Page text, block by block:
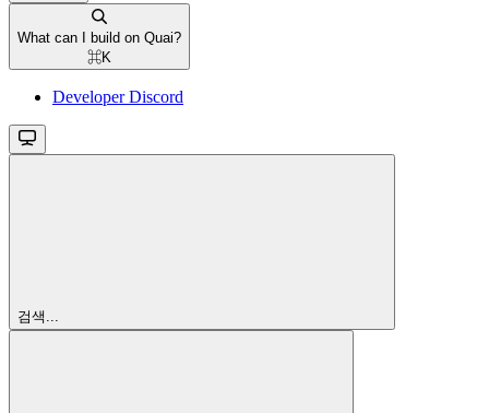
What can I build on Quai?
⌘K
Developer Discord
검색...